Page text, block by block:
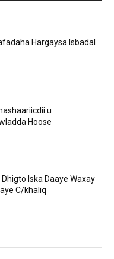
Hargaysa Isbadal
u
Hoose
Iska Daaye Waxay
C/khaliq